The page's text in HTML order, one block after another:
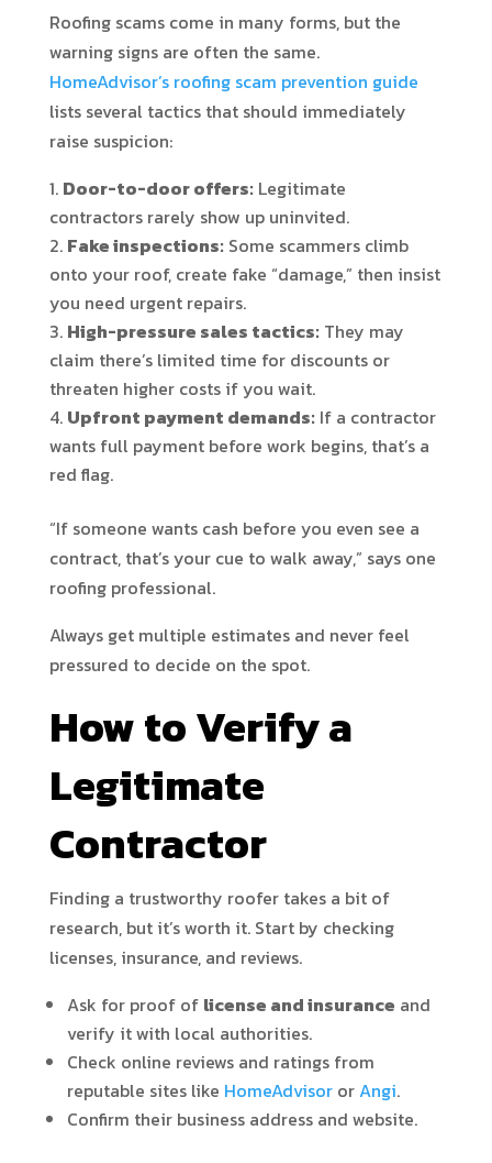
Roofing scams come in many forms, but the
warning signs are often the same.
HomeAdvisor’s roofing scam prevention guide
lists several tactics that should immediately
raise suspicion:
Door-to-door offers:Legitimate
contractors rarely show up uninvited.
Fake inspections:Some scammers climb
onto your roof, create fake “damage,” then insist
you need urgent repairs.
High-pressure sales tactics:They may
claim there’s limited time for discounts or
threaten higher costs if you wait.
Upfront payment demands:If a contractor
wants full payment before work begins, that’s a
red flag.
“If someone wants cash before you even see a
contract, that’s your cue to walk away,” says one
roofing professional.
Always get multiple estimates and never feel
pressured to decide on the spot.
How to Verify a
Legitimate
Contractor
Finding a trustworthy roofer takes a bit of
research, but it’s worth it. Start by checking
licenses, insurance, and reviews.
Ask for proof of license and insurance and
verify it with local authorities.
Check online reviews and ratings from
reputable sites like HomeAdvisororAngi.
Confirm their business address and website.